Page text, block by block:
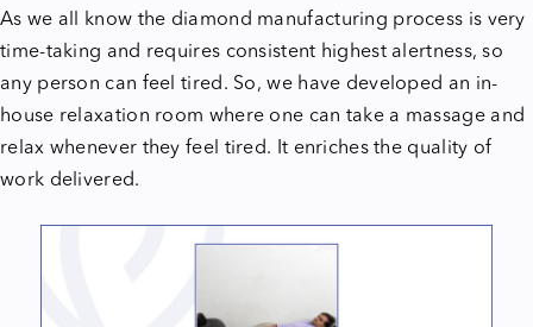
As we all know the diamond manufacturing process is very
time-taking and requires consistent highest alertness, so
any person can feel tired. So, we have developed an in-
house relaxation room where one can take a massage and
relax whenever they feel tired. It enriches the quality of
work delivered.